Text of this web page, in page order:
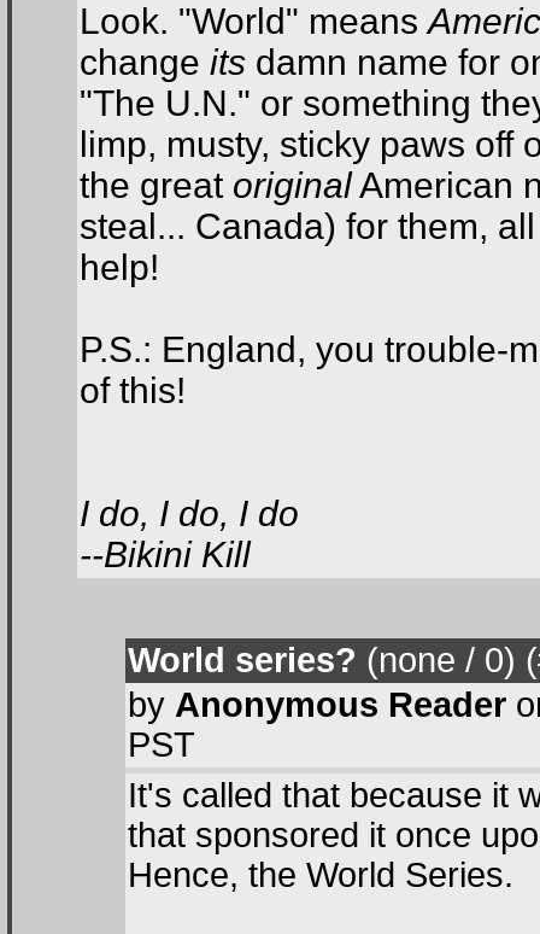
Look. "World" means
change its damn name for
"The U.N." or something
limp, musty, sticky paws off
the great originalAmerican
steal... Canada) for them,
help!
P.S.: England, you trouble-
of this!
I do, I do, I do
--Bikini Kill
World series? (none / 0)
by Anonymous Reader
PST
It's called that because it
that sponsored it once
Hence, the World Series.